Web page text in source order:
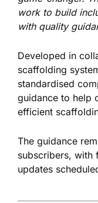
work to build
with quality
Developed in
scaffolding
standardised
guidance to help
efficient
The guidance
subscribers, with
updates